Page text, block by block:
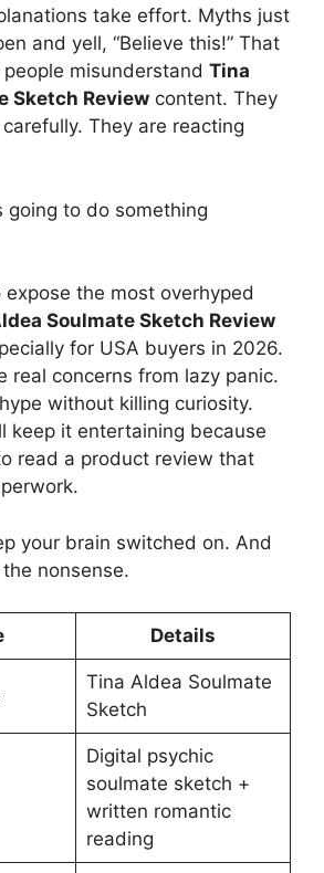
take effort. Myths just
and yell, “Believe this!” That
misunderstand Tina
Sketch Review content. They
They are reacting
going to do something
expose the most overhyped
Soulmate Sketch Review
for USA buyers in 2026.
real concerns from lazy panic.
without killing curiosity.
keep it entertaining because
read a product review that
your brain switched on. And
the nonsense.
Details
Tina Aldea Soulmate
Sketch
Digital psychic
soulmate sketch +
written romantic
reading